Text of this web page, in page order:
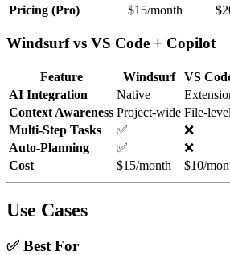
Pricing (Pro)
$15/month
Windsurf vs VS Code + Copilot
Feature Windsurf
VS
AI Integration
Native
Context Awareness Project-wide File-level
Multi-Step Tasks
✅
❌
Auto-Planning
✅
❌
Cost
$15/month $10/
Use Cases
✅ Best For